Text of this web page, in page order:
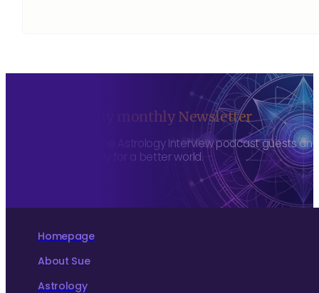
Sign up to my monthly Newsletter
To hear about The Astrology Interview podcast guests
more consciously for a better world.
Homepage
About Sue
Astrology